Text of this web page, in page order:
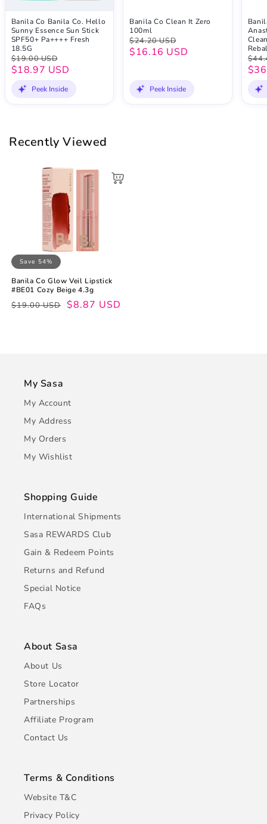
Banila Co Banila Co. Hello
Sunny Essence Sun Stick
SPF50+ Pa++++ Fresh
18.5G
$19.00 USD
$18.97 USD
Peek Inside
Banila Co Clean It Zero
100ml
$24.20 USD
$16.16 USD
Peek Inside
Recently Viewed
Save 54%
Banila Co Glow Veil Lipstick
#BE01 Cozy Beige 4.3g
Regular
$19.00 USD
Sale
$8.87 USD
My Sasa
My Account
My Address
My Orders
My Wishlist
Shopping Guide
International Shipments
Sasa REWARDS Club
Gain & Redeem Points
Returns and Refund
Special Notice
FAQs
About Sasa
About Us
Store Locator
Partnerships
Affiliate Program
Contact Us
Terms & Conditions
Website T&C
Privacy Policy